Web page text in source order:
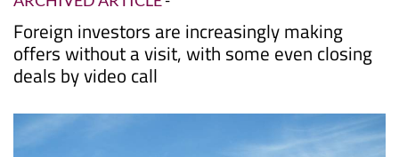
Foreign investors are increasingly making
offers without a visit, with some even closing
deals by video call